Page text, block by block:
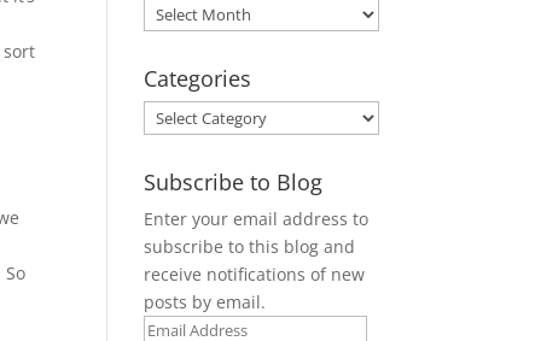
sort
Archives
Categories
Categories
Subscribe to Blog
Enter your email address to
subscribe to this blog and
receive notifications of new
posts by email.
Email